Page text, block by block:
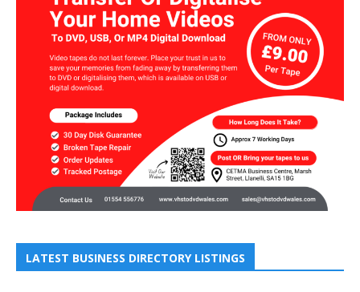
LATEST BUSINESS DIRECTORY LISTINGS